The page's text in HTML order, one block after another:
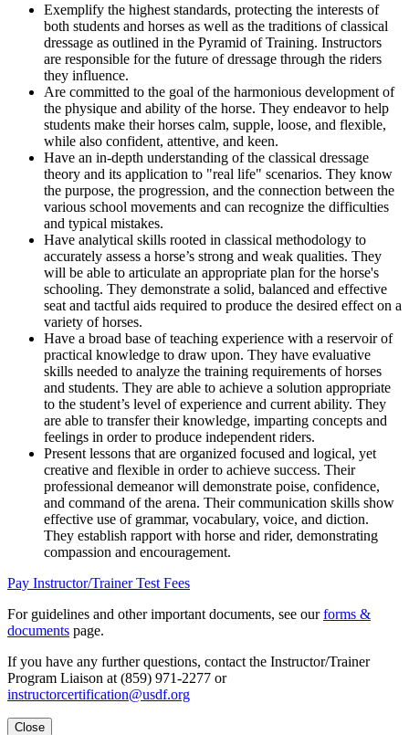
Exemplify the highest standards, protecting the interests of
both students and horses as well as the traditions of classical
dressage as outlined in the Pyramid of Training. Instructors
are responsible for the future of dressage through the riders
they influence.
Are committed to the goal of the harmonious development of
the physique and ability of the horse. They endeavor to help
students make their horses calm, supple, loose, and flexible,
while also confident, attentive, and keen.
Have an in-depth understanding of the classical dressage
theory and its application to "real life" scenarios. They know
the purpose, the progression, and the connection between the
various school movements and can recognize the difficulties
and typical mistakes.
Have analytical skills rooted in classical methodology to
accurately assess a horse’s strong and weak qualities. They
will be able to articulate an appropriate plan for the horse's
schooling. They demonstrate a solid, balanced and effective
seat and tactful aids required to produce the desired effect on a
variety of horses.
Have a broad base of teaching experience with a reservoir of
practical knowledge to draw upon. They have evaluative
skills needed to analyze the training requirements of horses
and students. They are able to achieve a solution appropriate
to the student’s level of experience and current ability. They
are able to transfer their knowledge, imparting concepts and
feelings in order to produce independent riders.
Present lessons that are organized focused and logical, yet
creative and flexible in order to achieve success. Their
professional demeanor will demonstrate poise, confidence,
and command of the arena. Their communication skills show
effective use of grammar, vocabulary, voice, and diction.
They establish rapport with horse and rider, demonstrating
compassion and encouragement.
Pay Instructor/Trainer Test Fees
For guidelines and other important documents, see ourforms &
documents page.
If you have any further questions, contact the Instructor/Trainer
Program Liaison at (859) 971-2277 or
instructorcertification@usdf.org
Close